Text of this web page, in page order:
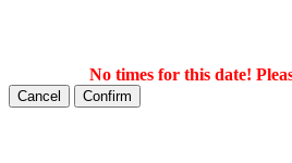
No times for this date!
Cancel Confirm